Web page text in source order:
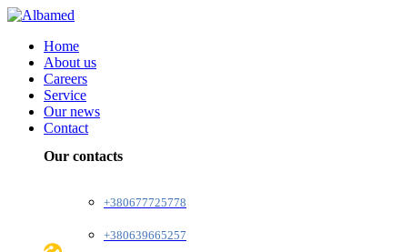
Home
About us
Careers
Service
Our news
Contact
Our contacts
+380677725778
+380639665257